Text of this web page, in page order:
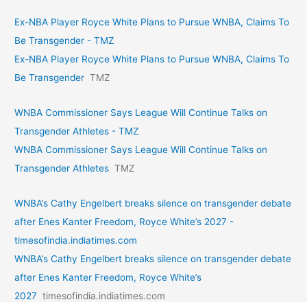
Ex-NBA Player Royce White Plans to Pursue WNBA, Claims To
Be Transgender - TMZ
Ex-NBA Player Royce White Plans to Pursue WNBA, Claims To
Be Transgender TMZ
WNBA Commissioner Says League Will Continue Talks on
Transgender Athletes - TMZ
WNBA Commissioner Says League Will Continue Talks on
Transgender Athletes TMZ
WNBA’s Cathy Engelbert breaks silence on transgender debate
after Enes Kanter Freedom, Royce White’s 2027 -
timesofindia.indiatimes.com
WNBA’s Cathy Engelbert breaks silence on transgender debate
after Enes Kanter Freedom, Royce White’s
2027 timesofindia.indiatimes.com